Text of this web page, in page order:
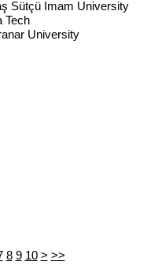
Sütçü Imam University
Tech
University
8 9 10 > >>